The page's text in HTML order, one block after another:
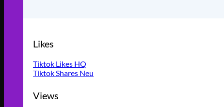
Likes
Tiktok Likes HQ
Tiktok Shares
Views